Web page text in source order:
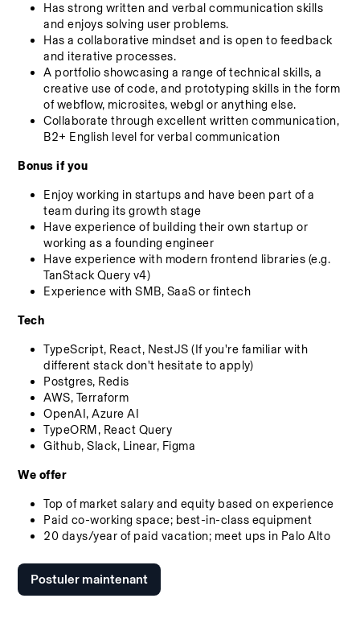
Has strong written and verbal communication skills
and enjoys solving user problems.
Has a collaborative mindset and is open to feedback
and iterative processes.
A portfolio showcasing a range of technical skills, a
creative use of code, and prototyping skills in the form
of webflow, microsites, webgl or anything else.
Collaborate through excellent written communication,
B2+ English level for verbal communication
Bonus if you
Enjoy working in startups and have been part of a
team during its growth stage
Have experience of building their own startup or
working as a founding engineer
Have experience with modern frontend libraries (e.g.
TanStack Query v4)
Experience with SMB, SaaS or fintech
Tech
TypeScript, React, NestJS (If you're familiar with
different stack don't hesitate to apply)
Postgres, Redis
AWS, Terraform
OpenAI, Azure AI
TypeORM, React Query
Github, Slack, Linear, Figma
We offer
Top of market salary and equity based on experience
Paid co-working space; best-in-class equipment
20 days/year of paid vacation; meet ups in Palo Alto
Postuler maintenant